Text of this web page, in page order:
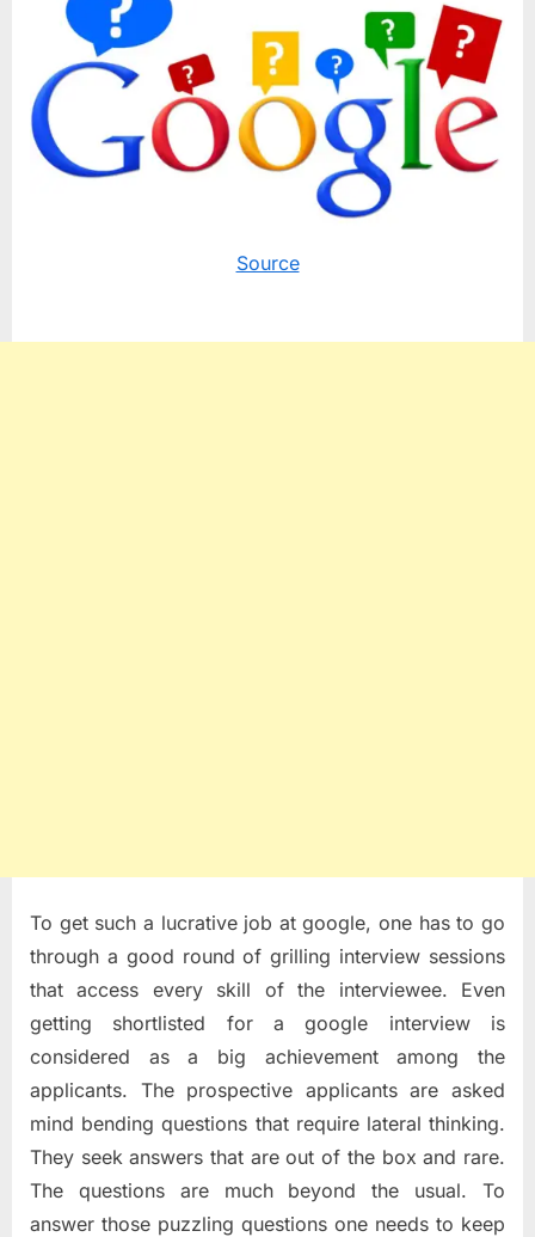
Source
To get such a lucrative job at google, one has to go
through a good round of grilling interview sessions
that access every skill of the interviewee. Even
getting shortlisted for a google interview is
considered as a big achievement among the
applicants. The prospective applicants are asked
mind bending questions that require lateral thinking.
They seek answers that are out of the box and rare.
The questions are much beyond the usual. To
answer those puzzling questions one needs to keep